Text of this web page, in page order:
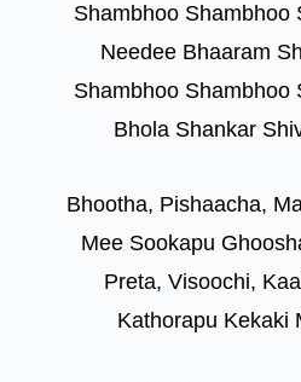
Shambhoo Shambhoo
Needee Bhaaram
Shambhoo Shambhoo
Bhola Shankar
Bhootha, Pishaacha,
Mee Sookapu
Preta, Visoochi,
Kathorapu Kekaki